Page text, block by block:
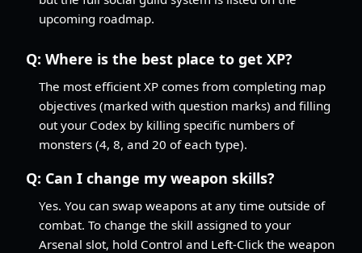
upcoming roadmap.
Q: Where is the best place to get XP?
The most efficient XP comes from completing map
objectives (marked with question marks) and filling
out your Codex by killing specific numbers of
monsters (4, 8, and 20 of each type).
Q: Can I change my weapon skills?
Yes. You can swap weapons at any time outside of
combat. To change the skill assigned to your
Arsenal slot, hold Control and Left-Click the weapon